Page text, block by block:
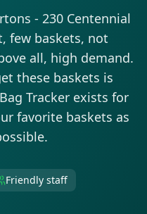
- 230 Centennial
few baskets, not
all, high demand.
these baskets is
Tracker exists for
favorite baskets as
Friendly staff